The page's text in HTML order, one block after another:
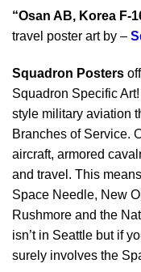
“Osan AB, Korea F-
travel poster art by –
Squadron Posters
Squadron Specific
style military aviation
Branches of Service.
aircraft, armored
and travel. This
Space Needle, New
Rushmore and the
isn’t in Seattle but if
surely involves the